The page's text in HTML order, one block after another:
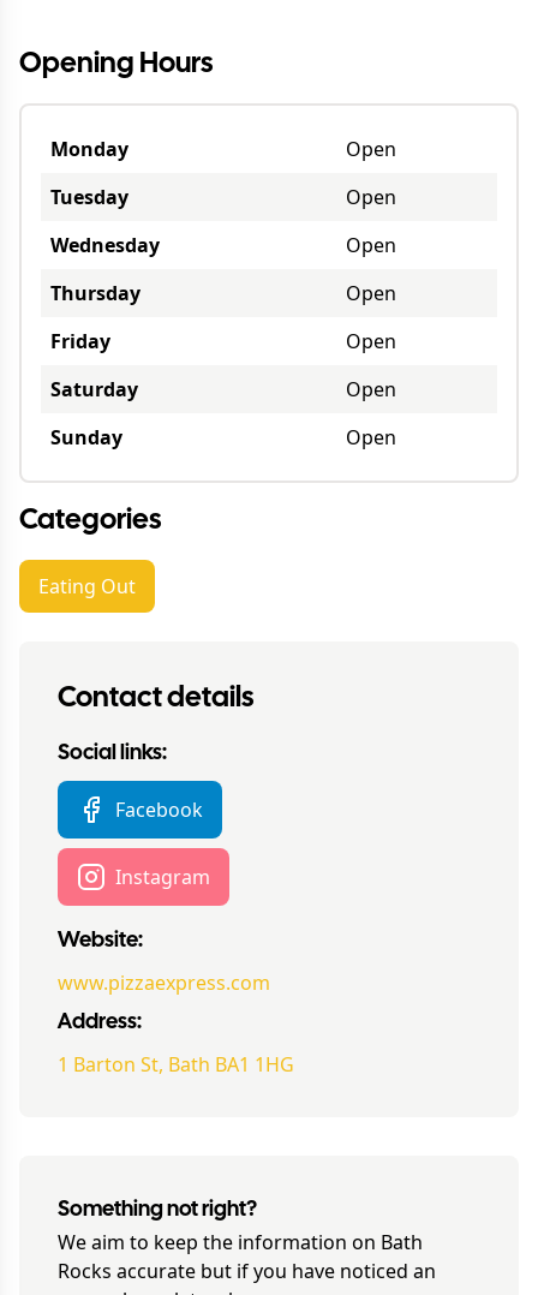
Opening Hours
Monday
Open
Tuesday
Open
Wednesday
Open
Thursday
Open
Friday
Open
Saturday
Open
Sunday
Open
Categories
Eating Out
Contact details
Social links:
Facebook
Instagram
Website:
www.pizzaexpress.com
Address:
1 Barton St, Bath BA1 1HG
Something not right?
We aim to keep the information on Bath
Rocks accurate but if you have noticed an